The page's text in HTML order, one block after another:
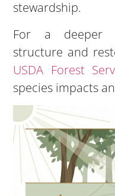
stewardship.
For a deeper
structure and
USDA Forest
species impacts